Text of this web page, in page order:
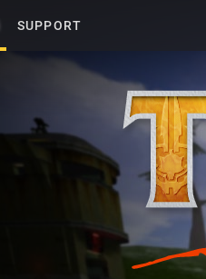
SUPPORT